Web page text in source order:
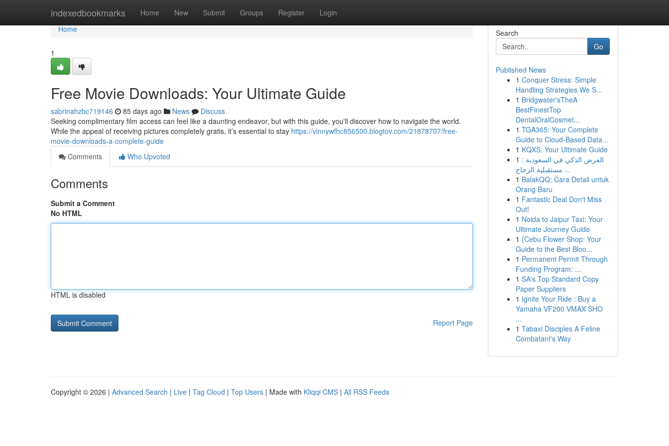
indexedbookmarks Home New Submit Groups Register Login
Home
Home
1
Free Movie Downloads: Your Ultimate Guide
sabrinahzbc719146 85 days ago News
Discuss
Seeking complimentary film access can feel like a daunting endeavor, but with this guide, you'll discover how to navigate the world.
While the appeal of receiving pictures completely gratis, it’s essential to stay https://vinnywfhc856500.blogtov.com/21878707/free-
movie-downloads-a-complete-guide
Comments
Who Upvoted
Comments
Submit a Comment
No HTML
HTML is disabled
Report Page
Search
Go
Published News
1 Conquer Stress: Simple
Handling Strategies We S...
1 Bridgwater'sTheA
BestFinestTop
DentalOralCosmet...
1 TGA365: Your Complete
Guide to Cloud-Based Data...
1 KQXS: Your Ultimate Guide
1 العرض الذكي في السعودية :
مستقبلية الزجاج ...
1 BalakQQ: Cara Detail untuk
Orang Baru
1 Fantastic Deal Don't Miss
Out!
1 Noida to Jaipur Taxi: Your
Ultimate Journey Guide
1 {Cebu Flower Shop: Your
Guide to the Best Bloo...
1 Permanent Permit Through
Funding Program: ...
1 SA's Top Standard Copy
Paper Suppliers
1 Ignite Your Ride : Buy a
Yamaha VF200 VMAX SHO
...
1 Tabaxi Disciples A Feline
Combatant's Way
Copyright © 2026 | Advanced Search | Live | Tag Cloud | Top Users | Made with Kliqqi CMS | All RSS Feeds